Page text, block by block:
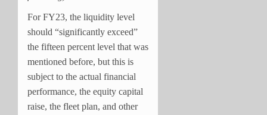
For FY23, the liquidity level
should “significantly exceed”
the fifteen percent level that was
mentioned before, but this is
subject to the actual financial
performance, the equity capital
raise, the fleet plan, and other